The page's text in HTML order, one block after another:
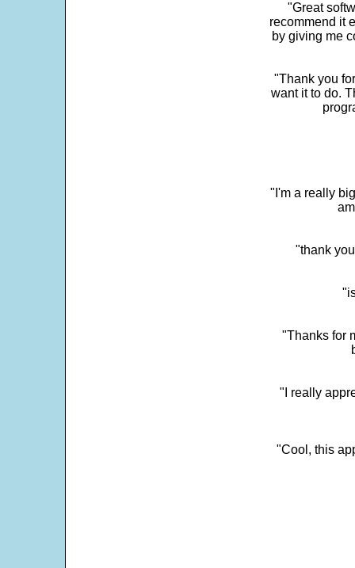
"Great
recommend it
by giving me
"Thank you
want it to do.
"I'm a really
"thank
"Thanks for
"I really
"Cool, this